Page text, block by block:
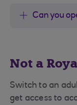
Can you
Not a
Switch to an
get access to